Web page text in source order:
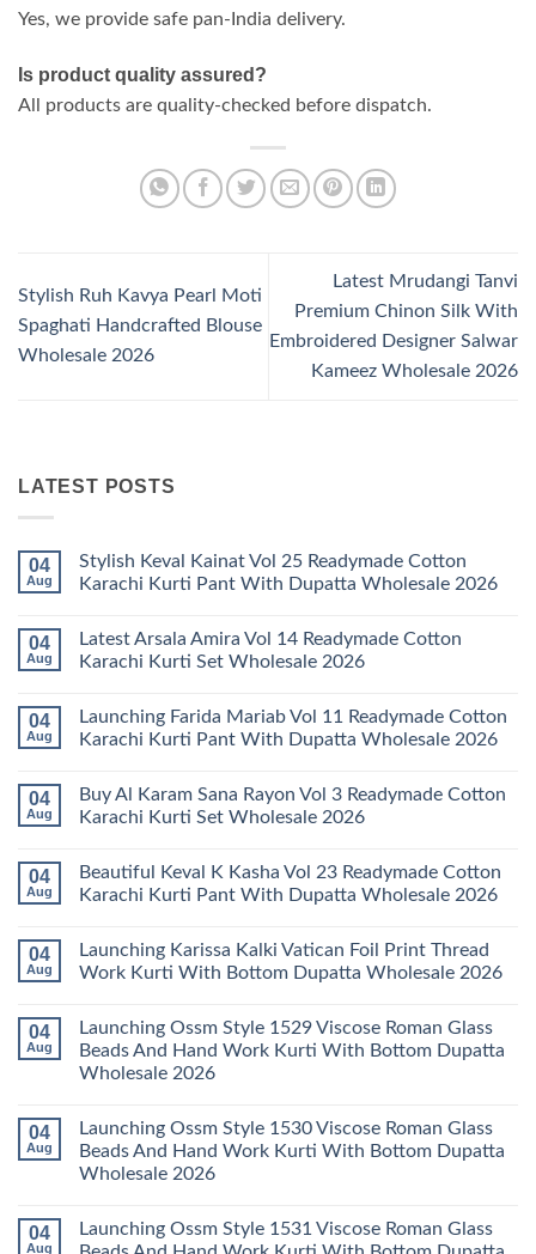
Yes, we provide safe pan-India delivery.
Is product quality assured?
All products are quality-checked before dispatch.
Stylish Ruh Kavya Pearl Moti
Spaghati Handcrafted Blouse
Wholesale 2026
Latest Mrudangi Tanvi
Premium Chinon Silk With
Embroidered Designer Salwar
Kameez Wholesale 2026
LATEST POSTS
04
Aug
Stylish Keval Kainat Vol 25 Readymade Cotton
Karachi Kurti Pant With Dupatta Wholesale 2026
on
Stylish
Keval
25
Readymade
Cotton
Pant
With
Dupatta
04
Aug
Latest Arsala Amira Vol 14 Readymade Cotton
Karachi Kurti Set Wholesale 2026
on
Latest
Arsala
14
Readymade
Cotton
Set
Wholesale
2026
04
Aug
Launching Farida Mariab Vol 11 Readymade Cotton
Karachi Kurti Pant With Dupatta Wholesale 2026
on
Launching
Farida
11
Readymade
Cotton
Pant
With
Dupatta
04
Aug
Buy Al Karam Sana Rayon Vol 3 Readymade Cotton
Karachi Kurti Set Wholesale 2026
on
Buy
Al
Rayon
Vol
3
Karachi
Kurti
Set
Wholesale
04
Aug
Beautiful Keval K Kasha Vol 23 Readymade Cotton
Karachi Kurti Pant With Dupatta Wholesale 2026
on
Beautiful
Keval
Vol
23
Readymade
Cotton
Pant
With
Dupatta
Wholesale
2026
04
Aug
Launching Karissa Kalki Vatican Foil Print Thread
Work Kurti With Bottom Dupatta Wholesale 2026
on
Launching
Karissa
Kalki
Print
Thread
Work
Kurti
With
Wholesale
2026
04
Aug
Launching Ossm Style 1529 Viscose Roman Glass
Beads And Hand Work Kurti With Bottom Dupatta
Wholesale 2026
on
Launching
Ossm
Style
Roman
Glass
04
Aug
Launching Ossm Style 1530 Viscose Roman Glass
Beads And Hand Work Kurti With Bottom Dupatta
Wholesale 2026
on
Launching
04
Aug
Launching Ossm Style 1531 Viscose Roman Glass